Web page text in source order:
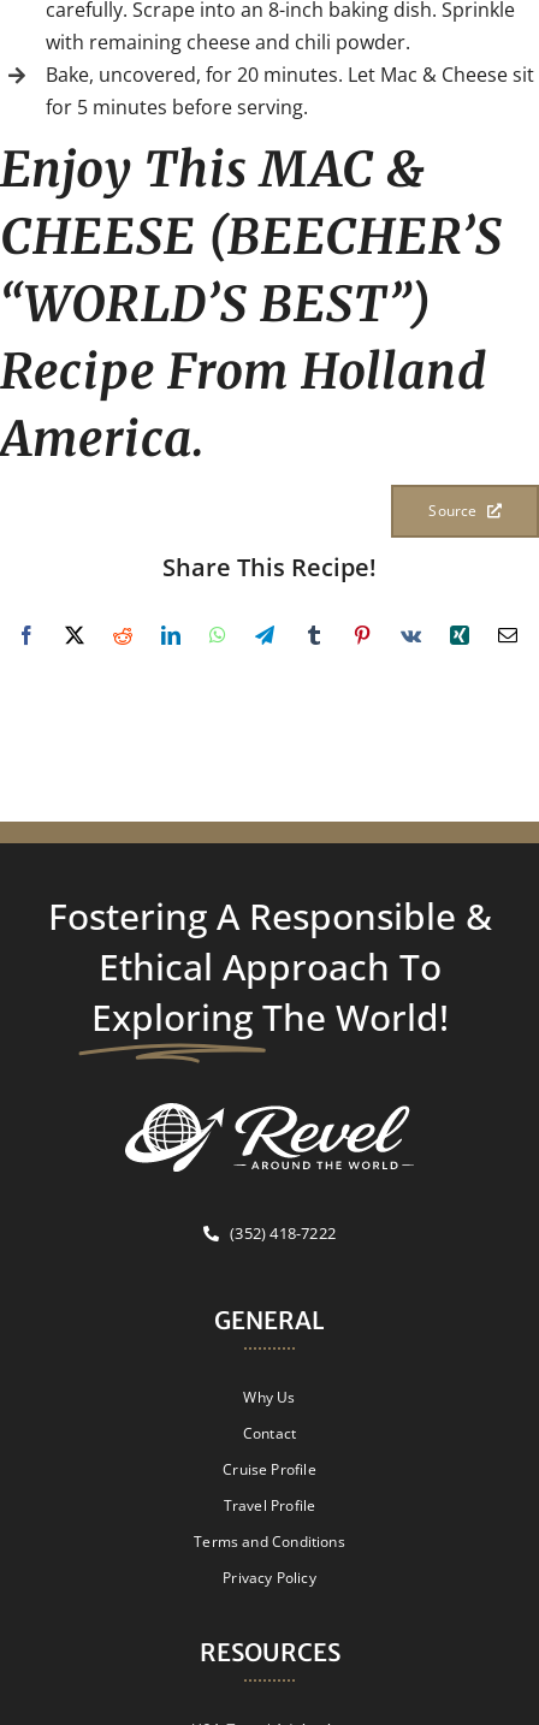
carefully. Scrape into an 8-inch baking dish. Sprinkle
with remaining cheese and chili powder.
Bake, uncovered, for 20 minutes. Let Mac & Cheese sit
for 5 minutes before serving.
Enjoy This MAC &
CHEESE (BEECHER’S
“WORLD’S BEST”)
Recipe From Holland
America.
Source
Share This Recipe!
Fostering A Responsible &
Ethical Approach To
Exploring The World!
(352) 418-7222
GENERAL
Why Us
Contact
Cruise Profile
Travel Profile
Terms and Conditions
Privacy Policy
RESOURCES